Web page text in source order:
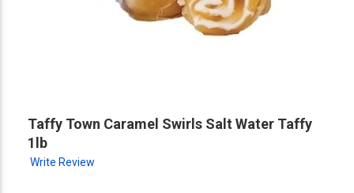
Taffy Town Caramel Swirls Salt Water Taffy
1lb
Write Review